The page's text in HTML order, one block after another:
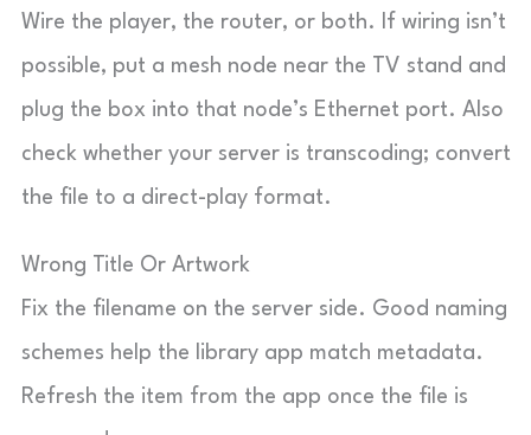
Wire the player, the router, or both. If wiring isn’t
possible, put a mesh node near the TV stand and
plug the box into that node’s Ethernet port. Also
check whether your server is transcoding; convert
the file to a direct-play format.
Wrong Title Or Artwork
Fix the filename on the server side. Good naming
schemes help the library app match metadata.
Refresh the item from the app once the file is